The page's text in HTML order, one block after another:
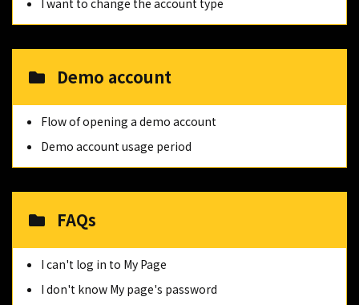
I want to change the account type
Demo account
Flow of opening a demo account
Demo account usage period
FAQs
I can't log in to My Page
I don't know My page's password